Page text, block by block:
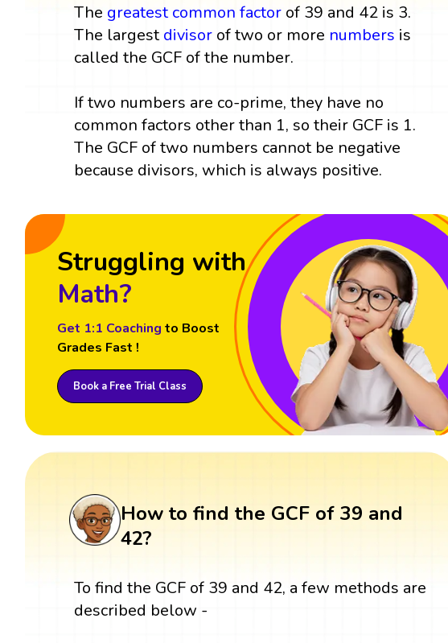
The greatest common factor of 39 and 42 is 3.
The largestdivisor of two or more numbers is
called the GCF of the number.
If two numbers are co-prime, they have no
common factors other than 1, so their GCF is 1.
The GCF of two numbers cannot be negative
because divisors, which is always positive.
Struggling with
Math?
Get 1:1 Coaching to Boost
Grades Fast !
Book a Free Trial Class
How to find the GCF of 39 and
42?
To find the GCF of 39 and 42, a few methods are
described below -